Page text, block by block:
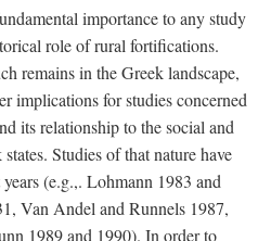
importance to any study
role of rural fortifications.
remains in the Greek landscape,
implications for studies concerned
its relationship to the social and
Studies of that nature have
(e.g.,. Lohmann 1983 and
Van Andel and Runnels 1987,
1989 and 1990). In order to